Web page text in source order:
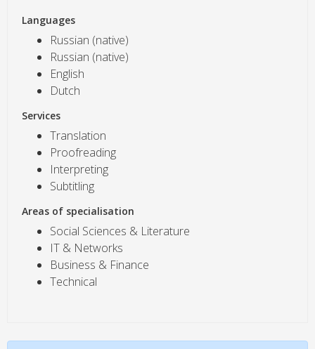
Languages
Russian (native)
Russian (native)
English
Dutch
Services
Translation
Proofreading
Interpreting
Subtitling
Areas of specialisation
Social Sciences & Literature
IT & Networks
Business & Finance
Technical